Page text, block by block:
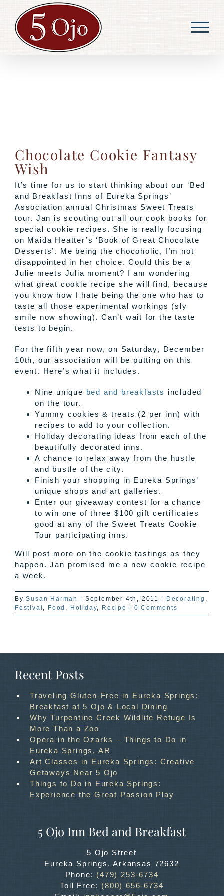
content
Chocolate Cookie Fantasy
Wish
It’s time for us to start thinking about our ‘Bed
and Breakfast Inns of Eureka Springs’
Association annual Christmas Sweet Treats
tour. Jan is scouting out all our cook books for
special cookie recipes. She is really focusing
on Maida Heatter’s ‘Book of Great Chocolate
Desserts’. Me being the chocoholic, I’m not
disappointed in her choice. Could this be a
Julie meets Julia moment? I am wondering
what great cookie recipe she will find, because
you know how I hate being the one who has to
taste all those experimental workings (sly
smile now showing). Can’t wait for the taste
tests to begin.
For the fifth year now, on Saturday, December
10th, our association will be putting on this
event. Here’s what it includes.
Nine unique bed and breakfasts included
on the tour.
Yummy cookies & treats (2 per inn) with
recipes to add to your collection.
Holiday decorating ideas from each of the
beautifully decorated inns.
A chance to relax away from the hustle
and bustle of the city.
Finish your shopping in Eureka Springs’
unique shops and art galleries.
Enter our giveaway contest for a chance
to win one of three $100 gift certificates
good at any of the Sweet Treats Cookie
Tour participating inns.
Will post more on the cookie tastings as they
happen. Jan promised me a new cookie recipe
a week.
BySusan Harman September 4th, 2011 Decorating ,
Festival , Food , Holiday, Recipe 0 Comments
Recent Posts
Traveling Gluten-Free in Eureka Springs:
Breakfast at 5 Ojo & Local Dining
Why Turpentine Creek Wildlife Refuge Is
More Than a Zoo
Opera in the Ozarks – Things to Do in
Eureka Springs, AR
Art Classes in Eureka Springs: Creative
Getaways Near 5 Ojo
Things to Do in Eureka Springs:
Experience the Great Passion Play
5 Ojo Inn Bed and Breakfast
5 Ojo Street
Eureka Springs ,Arkansas 72632
Phone: (479) 253-6734
Toll Free: (800) 656-6734